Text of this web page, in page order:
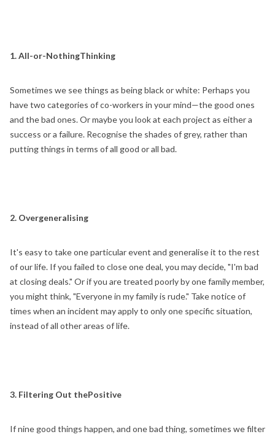
1. All-or-NothingThinking
Sometimes we see things as being black or white: Perhaps you
have two categories of co-workers in your mind—the good ones
and the bad ones. Or maybe you look at each project as either a
success or a failure. Recognise the shades of grey, rather than
putting things in terms of all good or all bad.
2. Overgeneralising
It's easy to take one particular event and generalise it to the rest
of our life. If you failed to close one deal, you may decide, "I'm bad
at closing deals." Or if you are treated poorly by one family member,
you might think, "Everyone in my family is rude." Take notice of
times when an incident may apply to only one specific situation,
instead of all other areas of life.
3. Filtering Out thePositive
If nine good things happen, and one bad thing, sometimes we filter